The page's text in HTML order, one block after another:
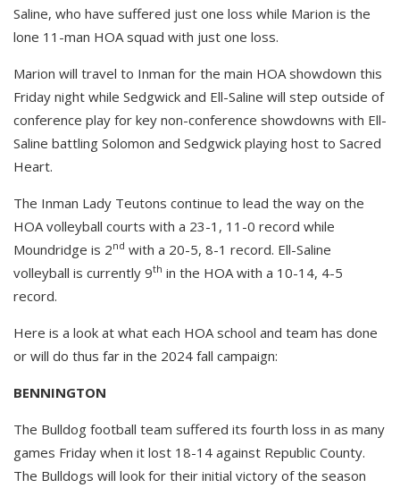
Saline, who have suffered just one loss while Marion is the
lone 11-man HOA squad with just one loss.
Marion will travel to Inman for the main HOA showdown this
Friday night while Sedgwick and Ell-Saline will step outside of
conference play for key non-conference showdowns with Ell-
Saline battling Solomon and Sedgwick playing host to Sacred
Heart.
The Inman Lady Teutons continue to lead the way on the
HOA volleyball courts with a 23-1, 11-0 record while
Moundridge is 2nd with a 20-5, 8-1 record. Ell-Saline
volleyball is currently 9th in the HOA with a 10-14, 4-5
record.
Here is a look at what each HOA school and team has done
or will do thus far in the 2024 fall campaign:
BENNINGTON
The Bulldog football team suffered its fourth loss in as many
games Friday when it lost 18-14 against Republic County.
The Bulldogs will look for their initial victory of the season